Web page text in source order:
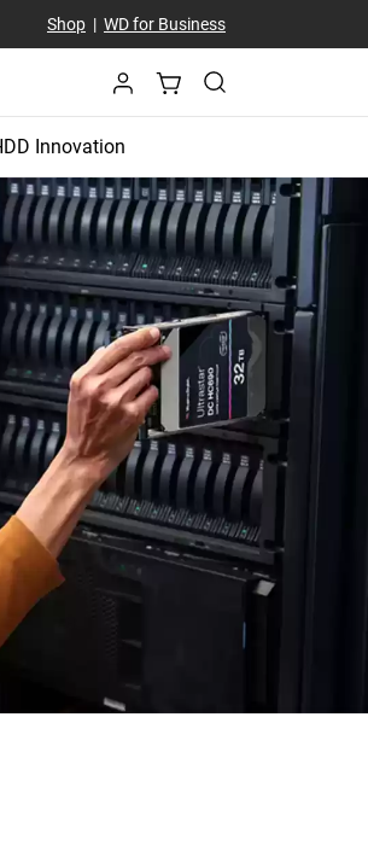
Shop| WD for Business
Innovation